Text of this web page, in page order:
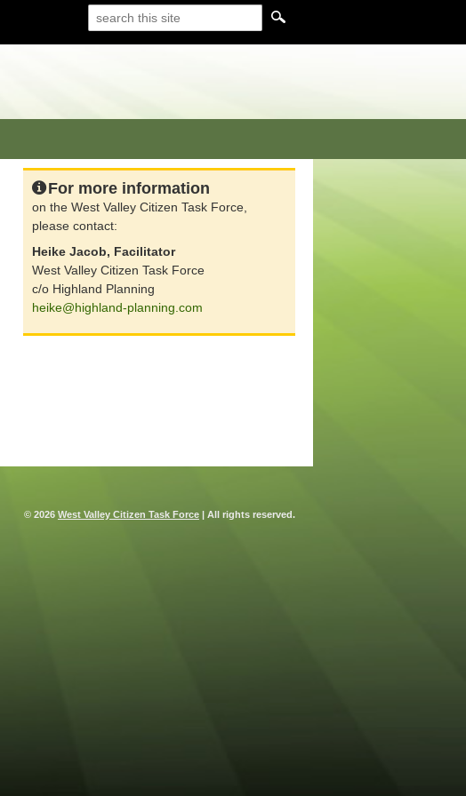
For more information
on the West Valley Citizen Task Force,
please contact:
Heike Jacob, Facilitator
West Valley Citizen Task Force
c/o Highland Planning
heike@highland-planning.com
© 2026 West Valley Citizen Task Force| All rights reserved.